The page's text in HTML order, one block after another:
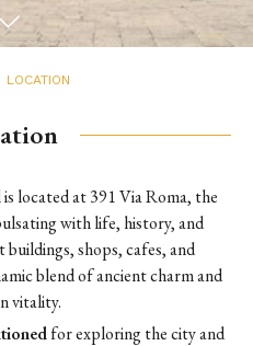
LOCATION
located at 391 Via Roma, the
with life, history, and
shops, cafes, and
blend of ancient charm and
vitality.
for exploring the city and